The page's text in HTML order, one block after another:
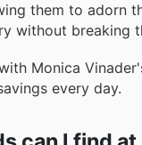
them to adorn
without breaking
Monica
every day.